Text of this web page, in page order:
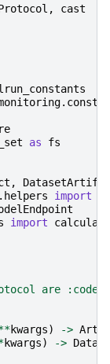
, cast
as
fs
,
import
import
are
kwargs) ->
kwargs) ->